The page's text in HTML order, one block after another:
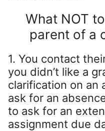
What NOT
parent of a
1. You contact
you didn’t like a
clarification on an
ask for an
to ask for an
assignment due